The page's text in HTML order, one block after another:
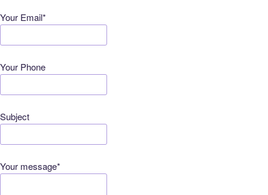
Your Email*
Your Phone
Subject
Your message*